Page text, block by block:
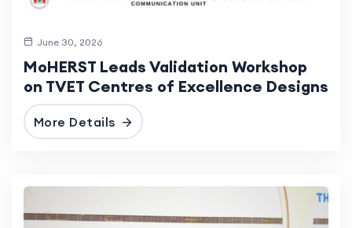
June 30, 2026
MoHERST Leads Validation Workshop
on TVET Centres of Excellence Designs
More Details